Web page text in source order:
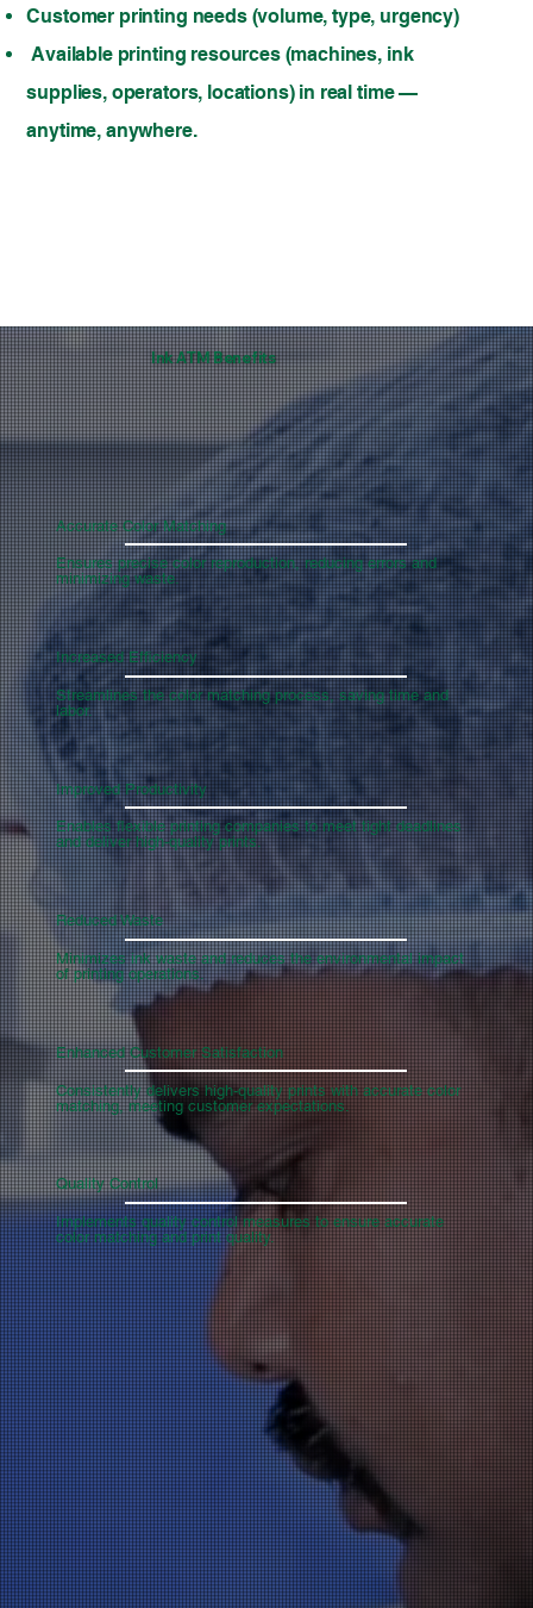
Ink ATM Benefits
Accurate Color Matching
Ensures precise color reproduction, reducing errors and
minimizing waste.
Increased Efficiency
Streamlines the color matching process, saving time and
labor.
Improved Productivity
Enables flexible printing companies to meet tight deadlines
and deliver high-quality prints.
Reduced Waste
Minimizes ink waste and reduces the environmental impact
of printing operations.
Enhanced Customer Satisfaction
Consistently delivers high-quality prints with accurate color
matching, meeting customer expectations.
Quality Control
Implements quality control measures to ensure accurate
color matching and print quality.
Customer printing needs (volume, type, urgency)
Available printing resources (machines, ink
supplies, operators, locations) in real time —
anytime, anywhere.